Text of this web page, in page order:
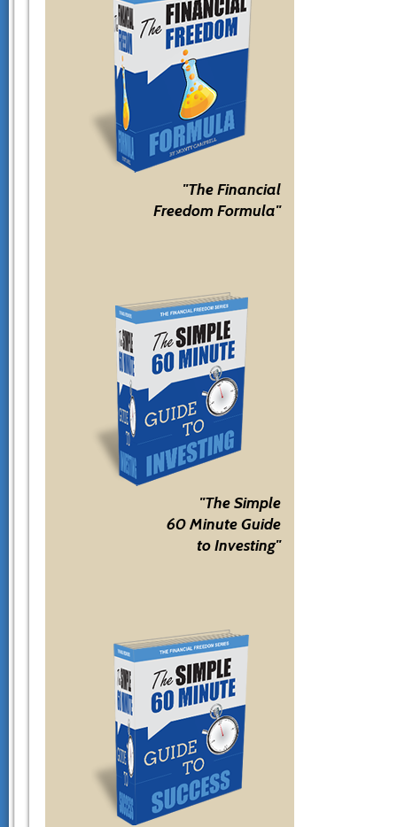
"The Financial
Freedom Formula"
"The Simple
60 Minute Guide
to Investing"